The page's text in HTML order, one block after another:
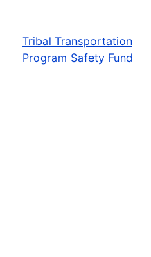
Tribal Transportation
Program Safety Fund